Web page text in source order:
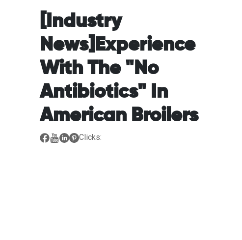
[Industry
News]Experience
With The "No
Antibiotics" In
American Broilers
Clicks: